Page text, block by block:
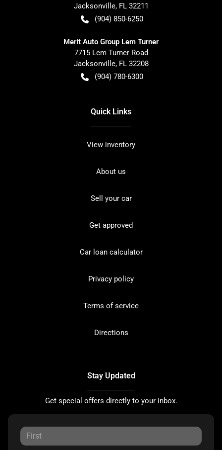
Jacksonville, FL 32211
(904) 850-6250
Merit Auto Group Lem Turner
7715 Lem Turner Road
Jacksonville, FL 32208
(904) 780-6300
Quick Links
View inventory
About us
Sell your car
Get approved
Car loan calculator
Privacy policy
Terms of service
Directions
Stay Updated
Get special offers directly to your inbox.